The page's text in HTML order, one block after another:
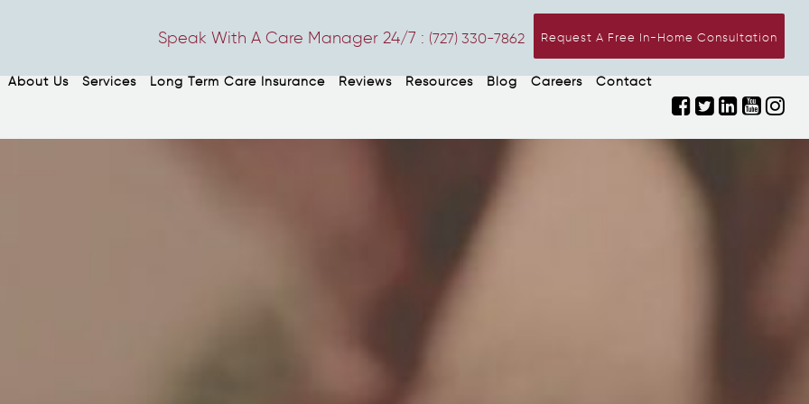
Request A Free In-Home Consultation
Speak With A Care Manager 24/7 : (727) 330-7862
About Us Services Long Term Care Insurance Reviews Resources Blog Careers Contact